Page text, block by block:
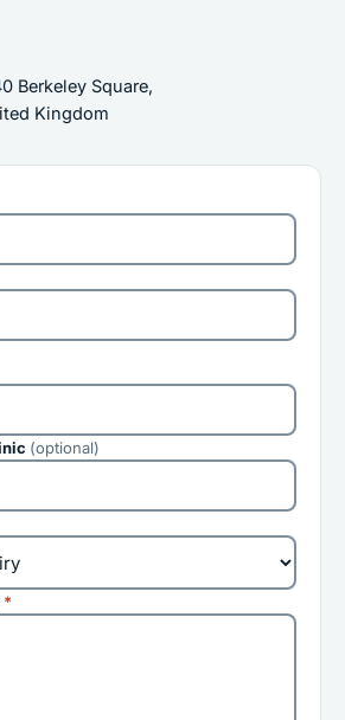
Berkeley Square,
Kingdom
(optional)
*